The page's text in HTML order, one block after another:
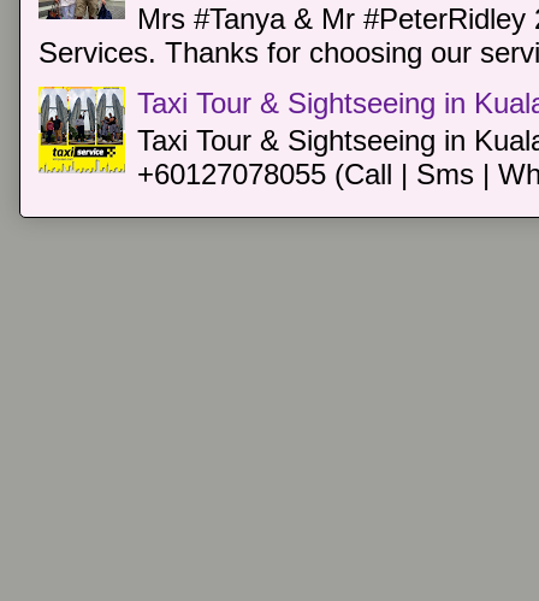
Mrs #Tanya & Mr
Services. Thanks for choosing our
Taxi Tour & Sightseeing in
Taxi Tour & Sightseeing in
+60127078055 (Call | Sms |